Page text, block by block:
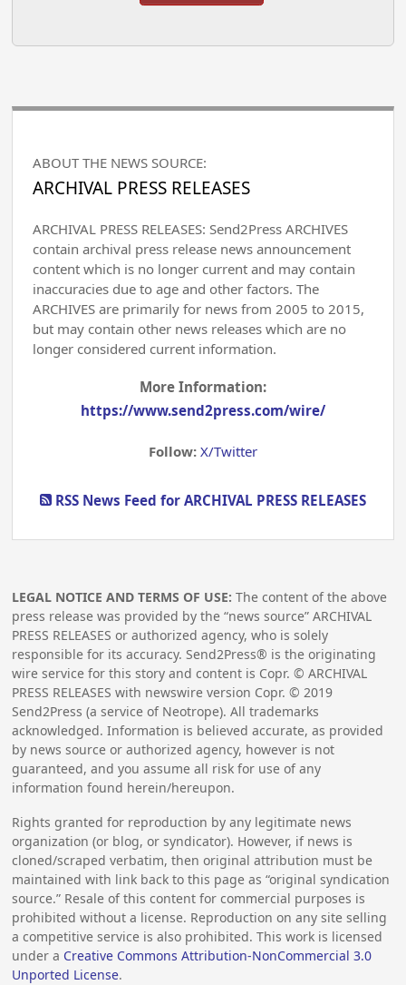
ABOUT THE NEWS SOURCE:
ARCHIVAL PRESS RELEASES
ARCHIVAL PRESS RELEASES: Send2Press ARCHIVES
contain archival press release news announcement
content which is no longer current and may contain
inaccuracies due to age and other factors. The
ARCHIVES are primarily for news from 2005 to 2015,
but may contain other news releases which are no
longer considered current information.
More Information:
https://www.send2press.com/wire/
Follow: X/Twitter
RSS News Feed for ARCHIVAL PRESS RELEASES
LEGAL NOTICE AND TERMS OF USE: The content of the above
press release was provided by the “news source” ARCHIVAL
PRESS RELEASES or authorized agency, who is solely
responsible for its accuracy. Send2Press® is the originating
wire service for this story and content is Copr. © ARCHIVAL
PRESS RELEASES with newswire version Copr. ©2019
Send2Press (a service of Neotrope). All trademarks
acknowledged. Information is believed accurate, as provided
by news source or authorized agency, however is not
guaranteed, and you assume all risk for use of any
information found herein/hereupon.
Rights granted for reproduction by any legitimate news
organization (or blog, or syndicator). However, if news is
cloned/scraped verbatim, then original attribution must be
maintained with link back to this page as “original syndication
source.” Resale of this content for commercial purposes is
prohibited without a license. Reproduction on any site selling
a competitive service is also prohibited. This work is licensed
under a Creative Commons Attribution-NonCommercial 3.0
Unported License.